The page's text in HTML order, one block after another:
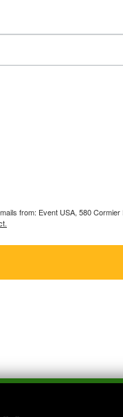
from: Event USA, 580